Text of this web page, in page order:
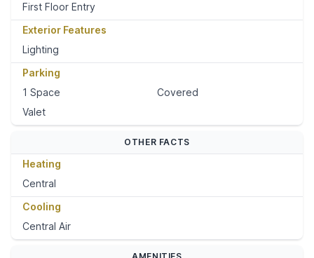
First Floor Entry
Exterior Features
Lighting
Parking
1 Space
Covered
Valet
OTHER FACTS
Heating
Central
Cooling
Central Air